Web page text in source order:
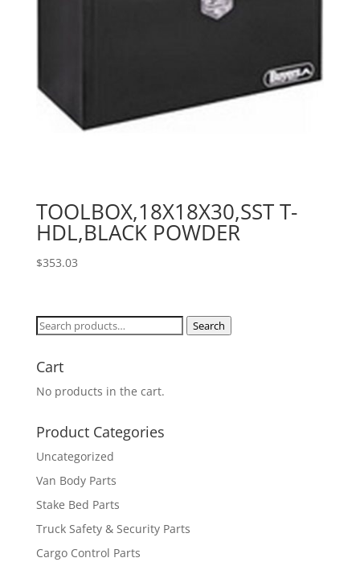
TOOLBOX,18X18X30,SST T-
HDL,BLACK POWDER
$353.03
Search
Search
Cart
No products in the cart.
Product Categories
Uncategorized
Van Body Parts
Stake Bed Parts
Truck Safety & Security Parts
Cargo Control Parts